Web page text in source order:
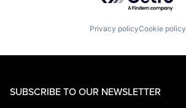
Privacy policyCookie policy
SUBSCRIBE TO OUR NEWSLETTER